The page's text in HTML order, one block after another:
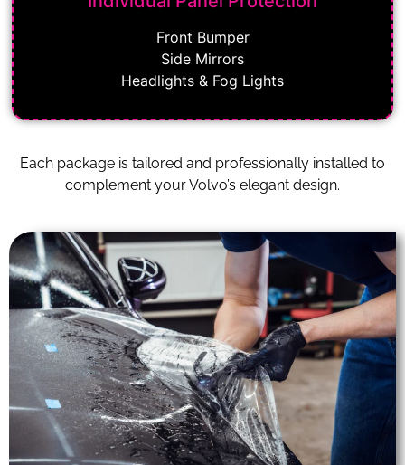
Front Bumper
Side Mirrors
Headlights & Fog Lights
Each package is tailored and professionally installed to
complement your Volvo’s elegant design.